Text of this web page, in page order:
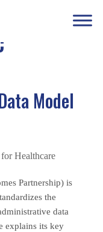
Model
Partnership) is
the
data
explains its key